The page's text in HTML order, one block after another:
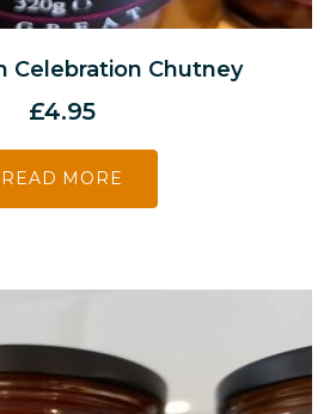
Celebration Chutney
£4.95
READ MORE